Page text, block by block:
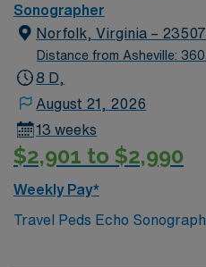
app for 24/7 career
company, AMN Healthcare
standards in business
Travel Sono-Echo Tech
Sonographer
Norfolk, Virginia – 23507
Distance from Asheville: 360
8 D,
August 21, 2026
13 weeks
$2,901 to $2,990
Weekly Pay*
Travel Peds Echo
you the opportunity to work